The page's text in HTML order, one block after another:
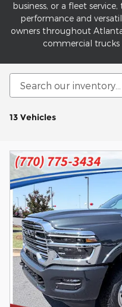
business, or a fleet
performance and
owners throughout
commercial trucks
13 Vehicles